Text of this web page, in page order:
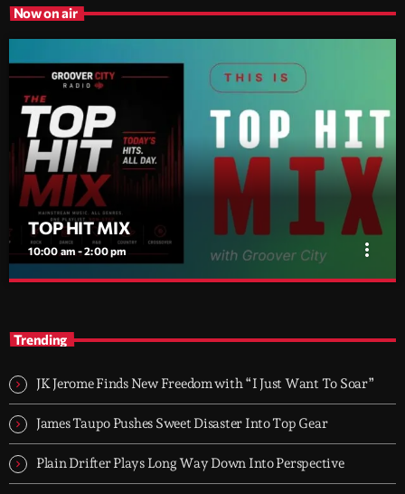
Now on air
TOP HIT MIX
10:00 am - 2:00 pm more_vert
today's strongest Pop, Rock, Dance, R&B, Country and crossover
releases.
Trending
JK Jerome Finds New Freedom with “I Just Want To Soar”
James Taupo Pushes Sweet Disaster Into Top Gear
Plain Drifter Plays Long Way Down Into Perspective